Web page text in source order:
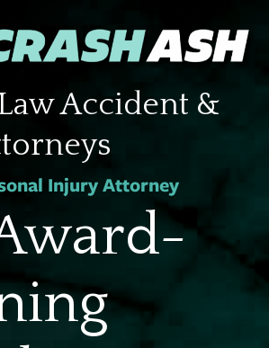
Accident &
Injury Attorney